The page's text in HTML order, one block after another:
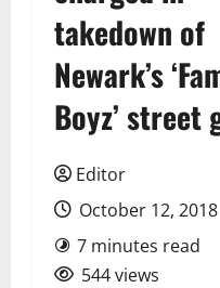
takedown of
Newark’s
Boyz’ street
Editor
October 12, 2018
7 minutes read
544 views